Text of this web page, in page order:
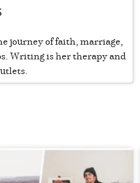
journey of faith, marriage,
Writing is her therapy and